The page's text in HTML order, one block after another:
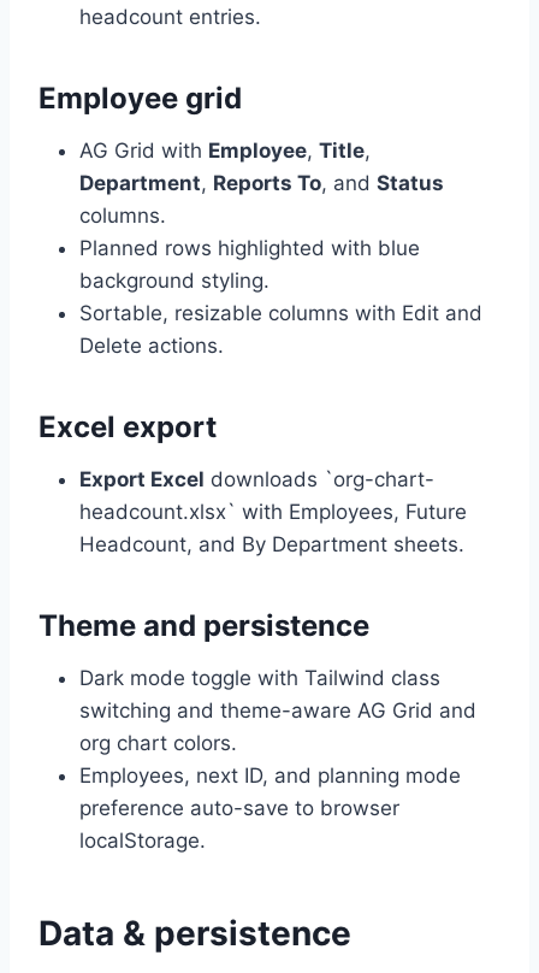
headcount entries.
Employee grid
AG Grid with Employee, Title,
Department, Reports To, and Status
columns.
Planned rows highlighted with blue
background styling.
Sortable, resizable columns with Edit and
Delete actions.
Excel export
Export Excel downloads `org-chart-
headcount.xlsx` with Employees, Future
Headcount, and By Department sheets.
Theme and persistence
Dark mode toggle with Tailwind class
switching and theme-aware AG Grid and
org chart colors.
Employees, next ID, and planning mode
preference auto-save to browser
localStorage.
Data & persistence